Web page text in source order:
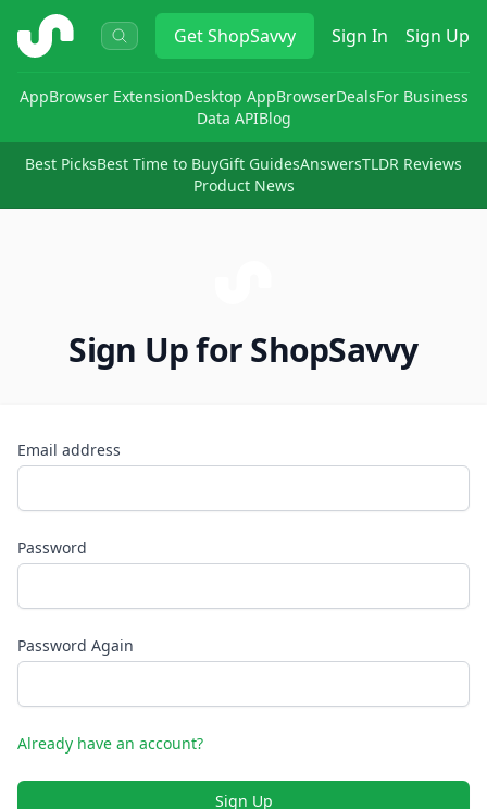
ShopSavvy GetShopSavvy Sign In Sign Up
AppBrowser ExtensionDesktop AppBrowserDealsFor Business
Data APIBlog
Best PicksBest Time to BuyGift GuidesAnswersTLDR Reviews
Product News
Sign Up for ShopSavvy
Email address
Password
Password Again
Already have an account?
Sign Up